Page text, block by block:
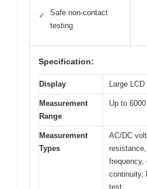
✓
Safe non-contact
testing
Specification:
Display Large
Measurement
Range
Up to
Measurement
Types
AC/DC
frequency,
continuity,
test